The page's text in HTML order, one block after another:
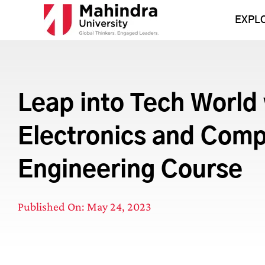
Leap into Tech
Electronics and
Engineering Course
Published On: May 24, 2023